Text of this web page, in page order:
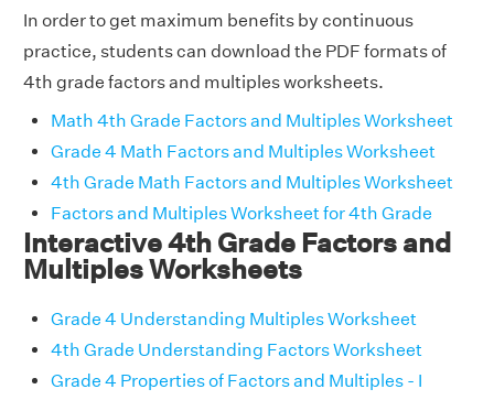
In order to get maximum benefits by continuous
practice, students can download the PDF formats of
4th grade factors and multiples worksheets.
Math 4th Grade Factors and Multiples Worksheet
Grade 4 Math Factors and Multiples Worksheet
4th Grade Math Factors and Multiples Worksheet
Factors and Multiples Worksheet for 4th Grade
Interactive 4th Grade Factors and
Multiples Worksheets
Grade 4 Understanding Multiples Worksheet
4th Grade Understanding Factors Worksheet
Grade 4 Properties of Factors and Multiples - I